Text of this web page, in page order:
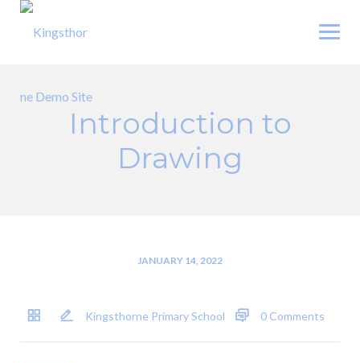
Skip
Introduction to
Drawing
JANUARY 14, 2022
Kingsthorne Primary School 0 Comments